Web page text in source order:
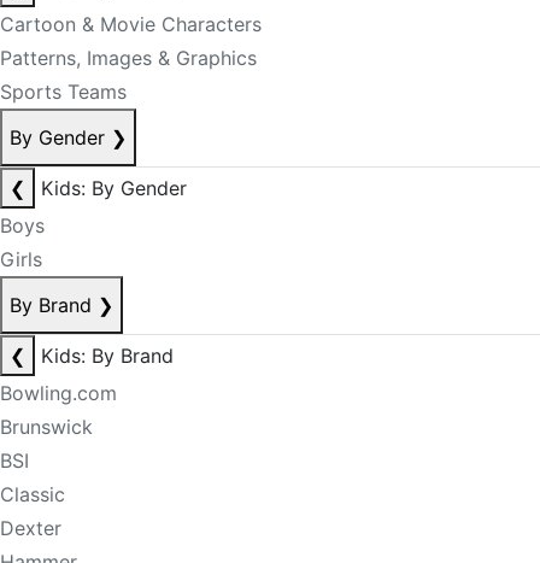
Cartoon & Movie Characters
Patterns, Images & Graphics
Sports Teams
By Gender ❯
❮
Kids: By Gender
Boys
Girls
By Brand ❯
❮
Kids: By Brand
Bowling.com
Brunswick
BSI
Classic
Dexter